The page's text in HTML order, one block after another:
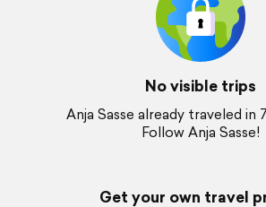
No visible trips
Anja Sasse already traveled in
Follow Anja Sasse!
Get your own travel